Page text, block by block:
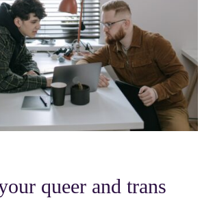
queer and trans